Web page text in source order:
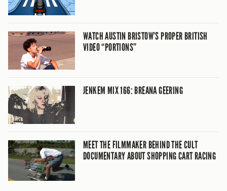
WATCH AUSTIN BRISTOW’S PROPER BRITISH
VIDEO “PORTIONS”
JENKEM MIX 166: BREANA GEERING
MEET THE FILMMAKER BEHIND THE CULT
DOCUMENTARY ABOUT SHOPPING CART RACING